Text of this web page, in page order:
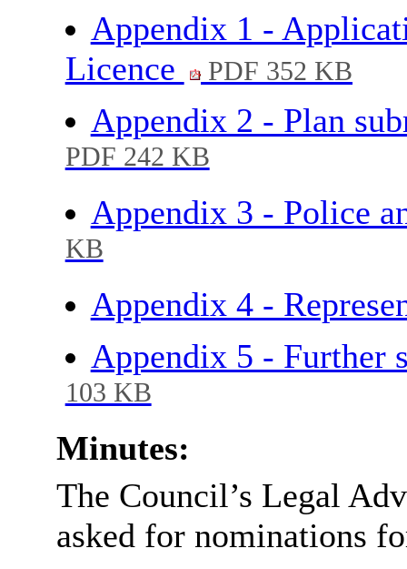
Appendix 1 -
Licence
PDF 352 KB
Appendix 2 - Plan
PDF 242 KB
Appendix 3 - Police
KB
Appendix 4 -
Appendix 5 - Further
103 KB
Minutes:
The Council’s Legal
asked for nominations